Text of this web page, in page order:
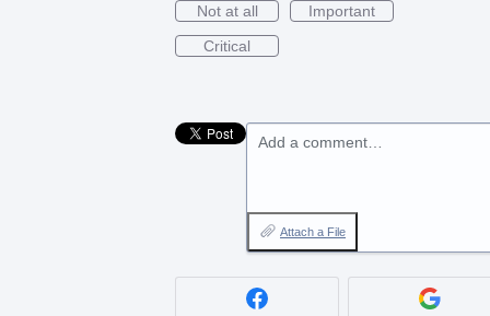
Not at all
Important
Critical
Add a comment…
Attach a File